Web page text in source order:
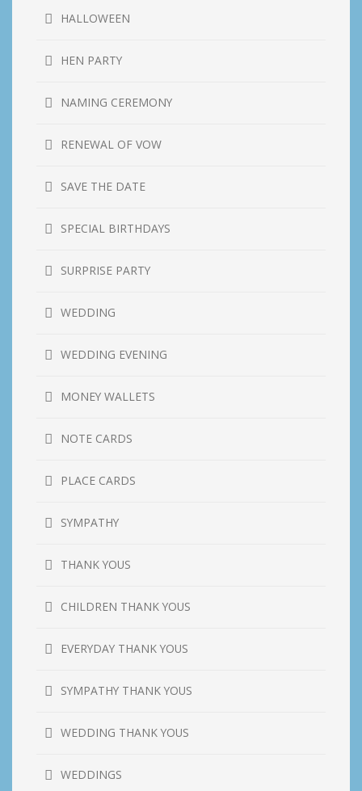
HALLOWEEN
HEN PARTY
NAMING CEREMONY
RENEWAL OF VOW
SAVE THE DATE
SPECIAL BIRTHDAYS
SURPRISE PARTY
WEDDING
WEDDING EVENING
MONEY WALLETS
NOTE CARDS
PLACE CARDS
SYMPATHY
THANK YOUS
CHILDREN THANK YOUS
EVERYDAY THANK YOUS
SYMPATHY THANK YOUS
WEDDING THANK YOUS
WEDDINGS